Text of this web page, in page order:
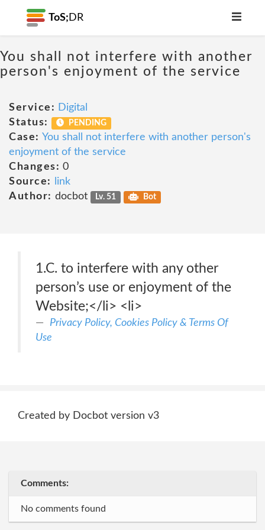
ToS; DR
You shall not interfere with another
person's enjoyment of the service
Service: Digital
Status:
PENDING
Case: You shall not interfere with another person's
enjoyment of the service
Changes: 0
Source:
link
Author: docbot Lv. 51 Bot
1.C. to interfere with any other
person’s use or enjoyment of the
Website;</li> <li>
Privacy Policy, Cookies Policy & Terms Of
Use
Created by Docbot version v3
Comments:
No comments found